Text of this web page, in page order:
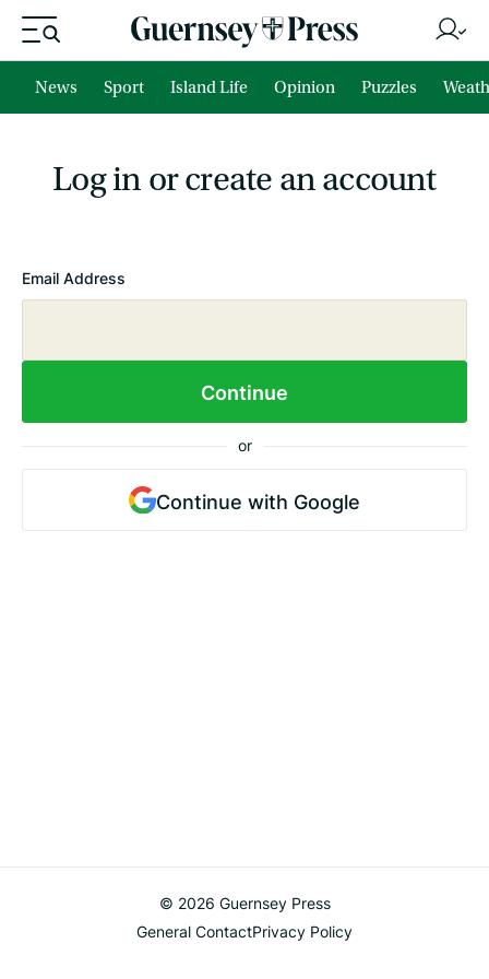
News Sport Island Life Opinion Puzzles
Log in or create an account
Email Address
Continue
or
Continue with Google
© 2026 Guernsey Press
General ContactPrivacy Policy